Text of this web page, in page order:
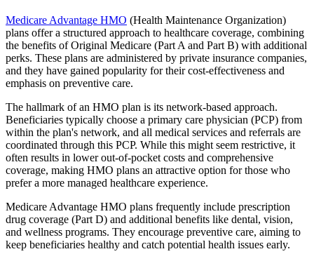
Medicare Advantage HMO (Health Maintenance Organization)
plans offer a structured approach to healthcare coverage, combining
the benefits of Original Medicare (Part A and Part B) with additional
perks. These plans are administered by private insurance companies,
and they have gained popularity for their cost-effectiveness and
emphasis on preventive care.
The hallmark of an HMO plan is its network-based approach.
Beneficiaries typically choose a primary care physician (PCP) from
within the plan's network, and all medical services and referrals are
coordinated through this PCP. While this might seem restrictive, it
often results in lower out-of-pocket costs and comprehensive
coverage, making HMO plans an attractive option for those who
prefer a more managed healthcare experience.
Medicare Advantage HMO plans frequently include prescription
drug coverage (Part D) and additional benefits like dental, vision,
and wellness programs. They encourage preventive care, aiming to
keep beneficiaries healthy and catch potential health issues early.